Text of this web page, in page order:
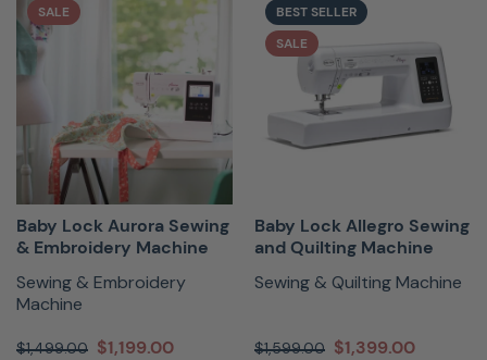
SALE
Baby Lock Aurora Sewing
& Embroidery Machine
Sewing & Embroidery
Machine
$1,499.00 $1,199.00
BEST SELLER
SALE
Baby Lock Allegro Sewing
and Quilting Machine
Sewing & Quilting Machine
$1,599.00 $1,399.00